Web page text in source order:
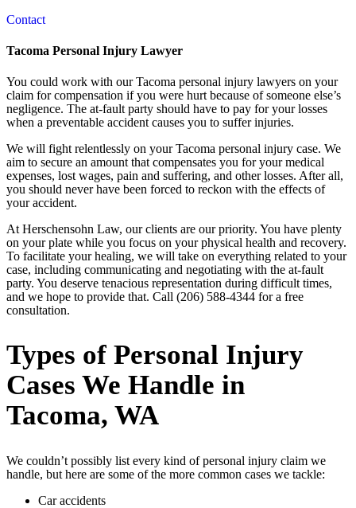
Contact
Tacoma Personal Injury Lawyer
You could work with our Tacoma personal injury lawyers on your
claim for compensation if you were hurt because of someone else’s
negligence. The at-fault party should have to pay for your losses
when a preventable accident causes you to suffer injuries.
We will fight relentlessly on your Tacoma personal injury case. We
aim to secure an amount that compensates you for your medical
expenses, lost wages, pain and suffering, and other losses. After all,
you should never have been forced to reckon with the effects of
your accident.
At Herschensohn Law, our clients are our priority. You have plenty
on your plate while you focus on your physical health and recovery.
To facilitate your healing, we will take on everything related to your
case, including communicating and negotiating with the at-fault
party. You deserve tenacious representation during difficult times,
and we hope to provide that. Call (206) 588-4344 for a free
consultation.
Types of Personal Injury
Cases We Handle in
Tacoma, WA
We couldn’t possibly list every kind of personal injury claim we
handle, but here are some of the more common cases we tackle:
Car accidents